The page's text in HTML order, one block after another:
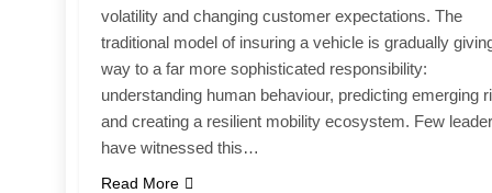
volatility and changing customer expectations. The
traditional model of insuring a vehicle is gradually
way to a far more sophisticated responsibility:
understanding human behaviour, predicting emerging
and creating a resilient mobility ecosystem. Few
have witnessed this…
Read More